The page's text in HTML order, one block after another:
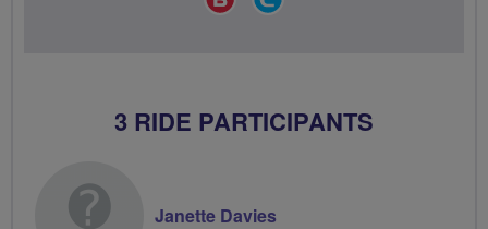
Champion
3 RIDE PARTICIPANTS
Janette Davies